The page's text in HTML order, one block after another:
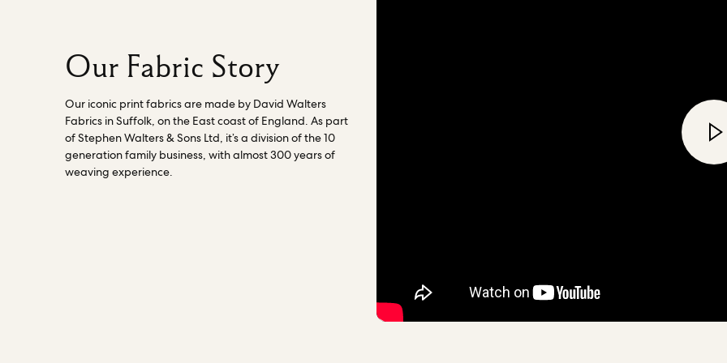
recycled sources or overall
a wood-fibre free material
Our Fabric Story
Our iconic print fabrics are made by David Walters
Fabrics in Suffolk, on the East coast of England. As part
of Stephen Walters & Sons Ltd, it’s a division of the 10
generation family business, with almost 300 years of
weaving experience.